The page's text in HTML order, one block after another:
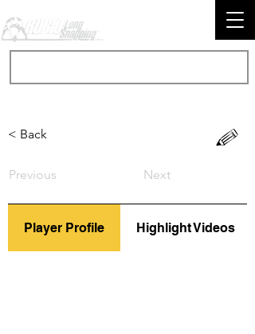
< Back
Previous Next
Player Profile Highlight Videos